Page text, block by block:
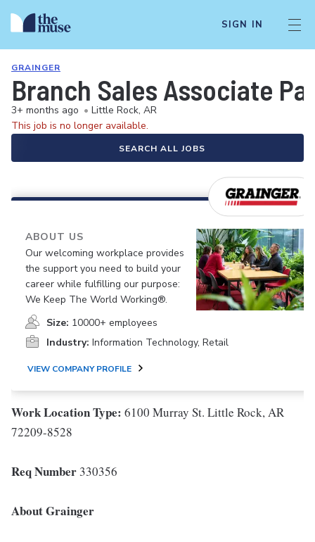
SIGN IN
GRAINGER
Branch Sales Associate
3+ months ago • Little Rock, AR
This job is no longer available.
SEARCH ALL JOBS
ABOUT US
Our welcoming workplace provides
the support you need to build your
career while fulfilling our purpose:
We Keep The World Working®.
Size: 10000+ employees
Industry: Information Technology, Retail
VIEW COMPANY PROFILE
Work Location Type: 6100 Murray St. Little Rock, AR
72209-8528
Req Number 330356
About Grainger